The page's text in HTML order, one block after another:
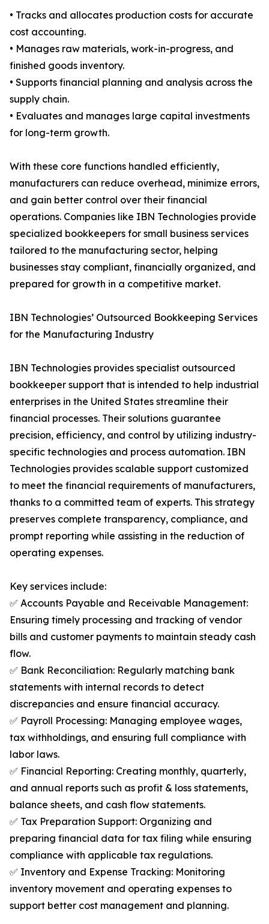
• Tracks and allocates production costs for accurate
cost accounting.
• Manages raw materials, work-in-progress, and
finished goods inventory.
• Supports financial planning and analysis across the
supply chain.
• Evaluates and manages large capital investments
for long-term growth.
With these core functions handled efficiently,
manufacturers can reduce overhead, minimize errors,
and gain better control over their financial
operations. Companies like IBN Technologies provide
specialized bookkeepers for small business services
tailored to the manufacturing sector, helping
businesses stay compliant, financially organized, and
prepared for growth in a competitive market.
IBN Technologies’ Outsourced Bookkeeping Services
for the Manufacturing Industry
IBN Technologies provides specialist outsourced
bookkeeper support that is intended to help industrial
enterprises in the United States streamline their
financial processes. Their solutions guarantee
precision, efficiency, and control by utilizing industry-
specific technologies and process automation. IBN
Technologies provides scalable support customized
to meet the financial requirements of manufacturers,
thanks to a committed team of experts. This strategy
preserves complete transparency, compliance, and
prompt reporting while assisting in the reduction of
operating expenses.
Key services include:
✅ Accounts Payable and Receivable Management:
Ensuring timely processing and tracking of vendor
bills and customer payments to maintain steady cash
flow.
✅ Bank Reconciliation: Regularly matching bank
statements with internal records to detect
discrepancies and ensure financial accuracy.
✅ Payroll Processing: Managing employee wages,
tax withholdings, and ensuring full compliance with
labor laws.
✅ Financial Reporting: Creating monthly, quarterly,
and annual reports such as profit & loss statements,
balance sheets, and cash flow statements.
✅ Tax Preparation Support: Organizing and
preparing financial data for tax filing while ensuring
compliance with applicable tax regulations.
✅ Inventory and Expense Tracking: Monitoring
inventory movement and operating expenses to
support better cost management and planning.